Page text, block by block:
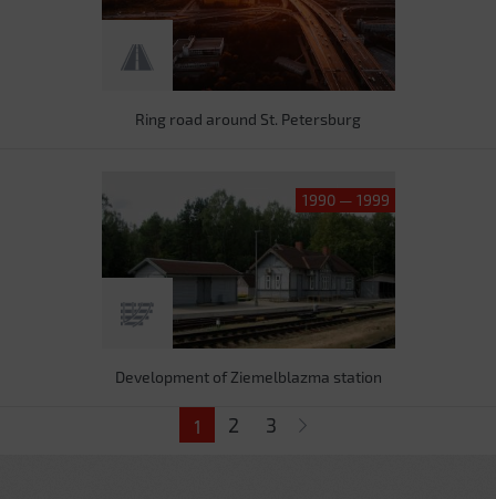
Ring road around St. Petersburg
1990 — 1999
Development of Ziemelblazma station
1 2 3